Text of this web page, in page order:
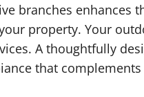
branches enhances
property. Your
A thoughtfully
that